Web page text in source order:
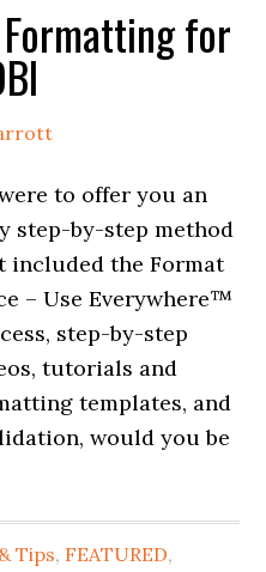
Formatting for
to offer you an
step-by-step method
included the Format
– Use Everywhere™
step-by-step
tutorials and
templates, and
would you be
Tips, FEATURED,